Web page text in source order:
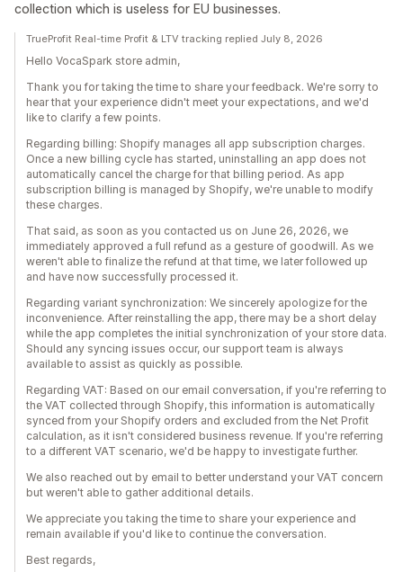
collection which is useless for EU businesses.
TrueProfit Real-time Profit & LTV tracking replied July 8, 2026
Hello VocaSpark store admin,
Thank you for taking the time to share your feedback. We're sorry to
hear that your experience didn't meet your expectations, and we'd
like to clarify a few points.
Regarding billing: Shopify manages all app subscription charges.
Once a new billing cycle has started, uninstalling an app does not
automatically cancel the charge for that billing period. As app
subscription billing is managed by Shopify, we're unable to modify
these charges.
That said, as soon as you contacted us on June 26, 2026, we
immediately approved a full refund as a gesture of goodwill. As we
weren't able to finalize the refund at that time, we later followed up
and have now successfully processed it.
Regarding variant synchronization: We sincerely apologize for the
inconvenience. After reinstalling the app, there may be a short delay
while the app completes the initial synchronization of your store data.
Should any syncing issues occur, our support team is always
available to assist as quickly as possible.
Regarding VAT: Based on our email conversation, if you're referring to
the VAT collected through Shopify, this information is automatically
synced from your Shopify orders and excluded from the Net Profit
calculation, as it isn't considered business revenue. If you're referring
to a different VAT scenario, we'd be happy to investigate further.
We also reached out by email to better understand your VAT concern
but weren't able to gather additional details.
We appreciate you taking the time to share your experience and
remain available if you'd like to continue the conversation.
Best regards,